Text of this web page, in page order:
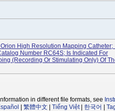
Orion High Resolution Mapping Catheter;
Number RC64S; Is Indicated For
(recording Or Stimulating Only) Of
in different file formats, see
繁體中文 Tiếng Việt| 한국어